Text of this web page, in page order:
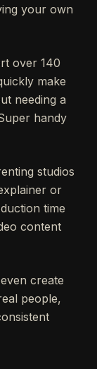
your own
over 140
make
needing a
handy
studios
or
time
content
create
people,